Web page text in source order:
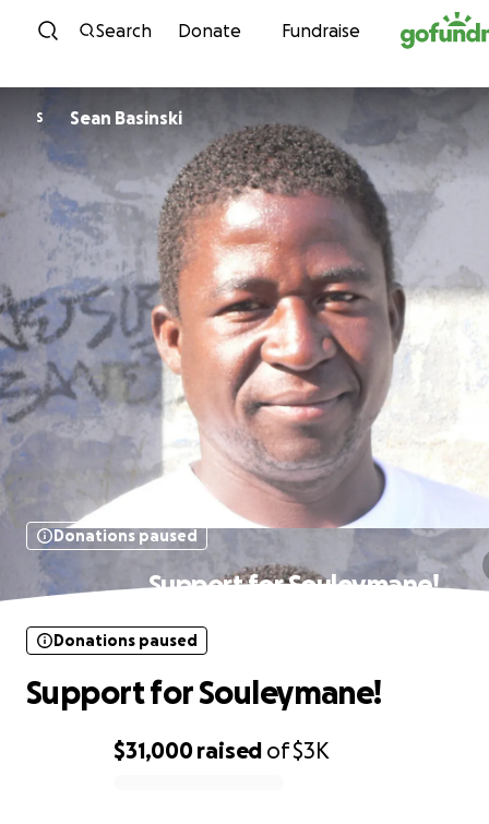
Skip to content
Search Donate Fundraise
S Sean Basinski
Donations paused
Support for Souleymane!
$31,000raised of$3K
Donations paused
Support for Souleymane!